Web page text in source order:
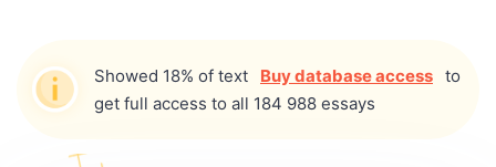
Showed 18% of text Buy database access to
get full access to all 184 988 essays